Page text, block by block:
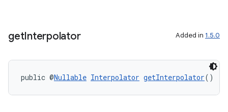
getInterpolator Added in 1.5.0
public @Nullable Interpolator getInterpolator()